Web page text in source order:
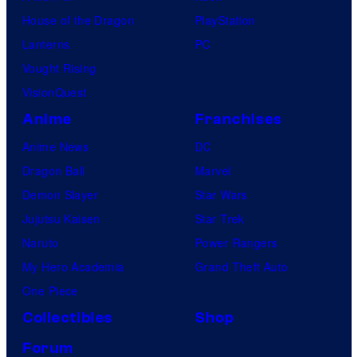
House of the Dragon
Lanterns
Vought Rising
VisionQuest
PlayStation
PC
Anime
Anime News
Dragon Ball
Demon Slayer
Jujutsu Kaisen
Naruto
My Hero Academia
One Piece
Franchises
DC
Marvel
Star Wars
Star Trek
Power Rangers
Grand Theft Auto
Collectibles
Shop
Forum